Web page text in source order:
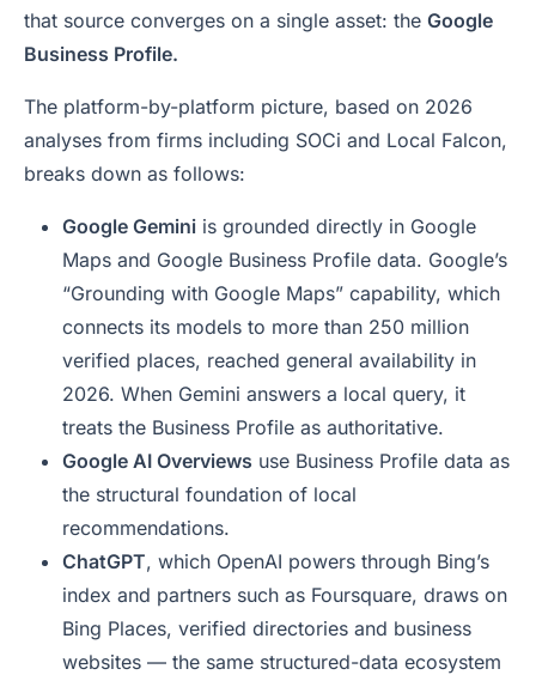
that source converges on a single asset: the Google
Business Profile.
The platform-by-platform picture, based on 2026
analyses from firms including SOCi and Local Falcon,
breaks down as follows:
Google Gemini is grounded directly in Google
Maps and Google Business Profile data. Google’s
“Grounding with Google Maps” capability, which
connects its models to more than 250 million
verified places, reached general availability in
2026. When Gemini answers a local query, it
treats the Business Profile as authoritative.
Google AI Overviews use Business Profile data as
the structural foundation of local
recommendations.
ChatGPT, which OpenAI powers through Bing’s
index and partners such as Foursquare, draws on
Bing Places, verified directories and business
websites — the same structured-data ecosystem